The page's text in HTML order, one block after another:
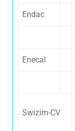
Endac
Enecal
Swizim-CV